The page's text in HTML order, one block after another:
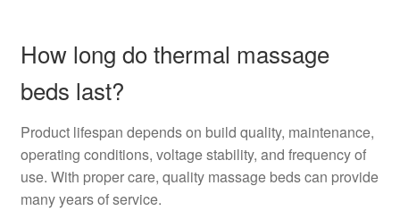
How long do thermal massage
beds last?
Product lifespan depends on build quality, maintenance,
operating conditions, voltage stability, and frequency of
use. With proper care, quality massage beds can provide
many years of service.